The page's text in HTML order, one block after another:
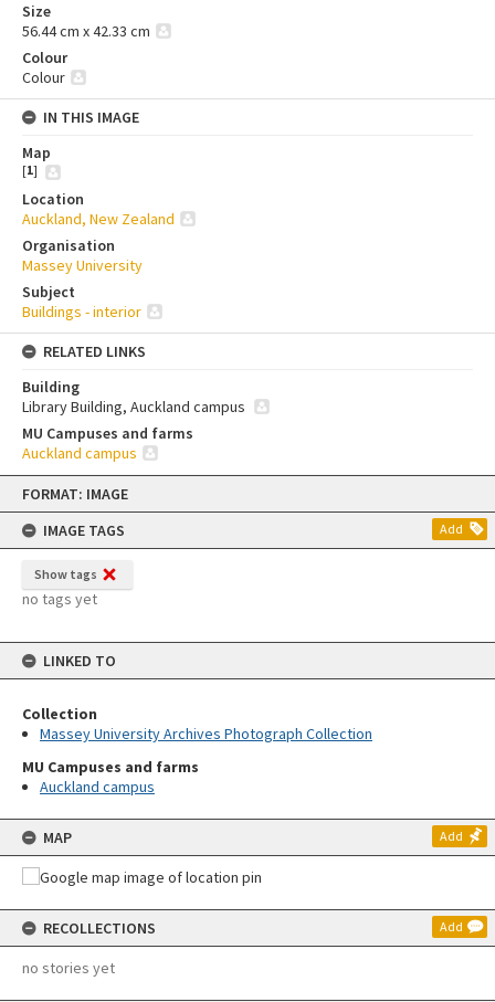
Skip
content
FORMAT: IMAGE
IMAGE TAGS
Add
Show tags
no tags yet
LINKED TO
Collection
Massey University Archives Photograph Collection
MU Campuses and farms
Auckland campus
MAP Add
RECOLLECTIONS Add
no stories yet
Size
56.44 cm x 42.33 cm
Colour
Colour
IN THIS IMAGE
Map
[1]
Location
Auckland, New Zealand
Organisation
Massey University
Subject
Buildings - interior
RELATED LINKS
Building
Library Building, Auckland campus
MU Campuses and farms
Auckland campus